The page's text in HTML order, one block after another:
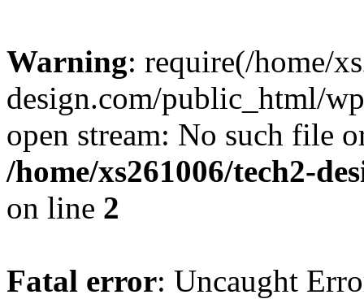
Warning: require(/home/
design.com/public_html/
open stream: No such file
/home/xs261006/tech2-
on line 2
Fatal error: Uncaught